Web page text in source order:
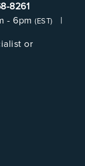
8261
- 6pm (EST)
|
or